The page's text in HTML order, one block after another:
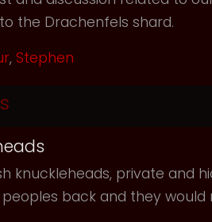
the Drachenfels shard.
, Stephen
knuckleheads, private and
back and they would